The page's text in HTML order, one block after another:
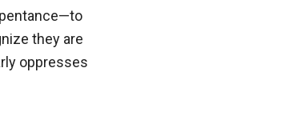
they are
oppresses